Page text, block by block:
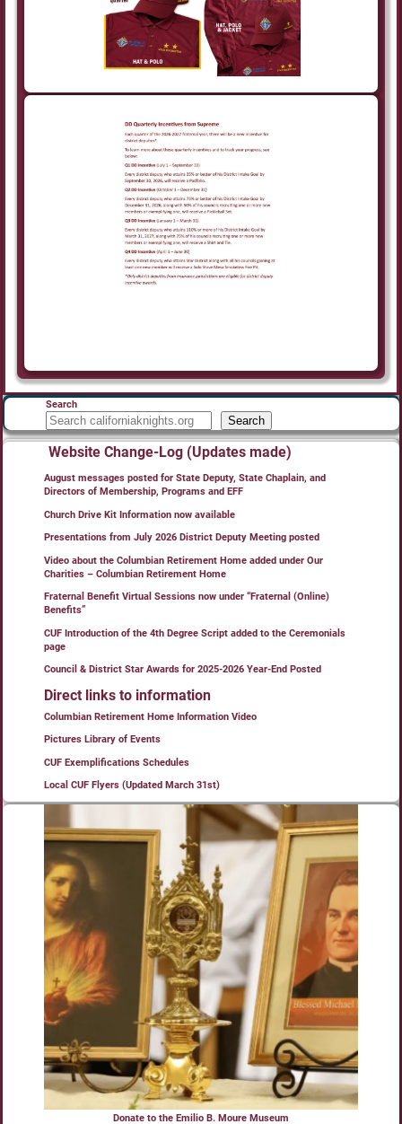
Search
Search
Website Change-Log (Updates made)
August messages posted for State Deputy, State Chaplain, and
Directors of Membership, Programs and EFF
Church Drive Kit Information now available
Presentations from July 2026 District Deputy Meeting posted
Video about the Columbian Retirement Home added under Our
Charities – Columbian Retirement Home
Fraternal Benefit Virtual Sessions now under “Fraternal (Online)
Benefits”
CUF Introduction of the 4th Degree Script added to the Ceremonials
page
Council & District Star Awards for 2025-2026 Year-End Posted
Direct links to information
Columbian Retirement Home Information Video
Pictures Library of Events
CUF Exemplifications Schedules
Local CUF Flyers (Updated March 31st)
Donate to the Emilio B. Moure Museum